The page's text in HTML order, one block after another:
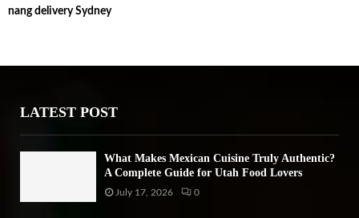
c
o
nang delivery Sydney
LATEST POST
What Makes Mexican Cuisine Truly Authentic?
A Complete Guide for Utah Food Lovers
July 17, 2026 0